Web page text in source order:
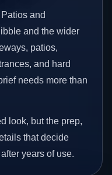
and
and the wider
patios,
and hard
needs more than
look, but the prep,
that decide
years of use.